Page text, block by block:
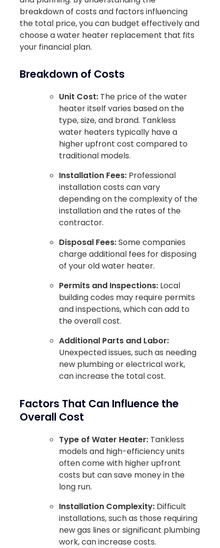
breakdown of costs and factors influencing
the total price, you can budget effectively and
choose a water heater replacement that fits
your financial plan.
Breakdown of Costs
Unit Cost: The price of the water
heater itself varies based on the
type, size, and brand. Tankless
water heaters typically have a
higher upfront cost compared to
traditional models.
Installation Fees: Professional
installation costs can vary
depending on the complexity of the
installation and the rates of the
contractor.
Disposal Fees:Some companies
charge additional fees for disposing
of your old water heater.
Permits and Inspections: Local
building codes may require permits
and inspections, which can add to
the overall cost.
Additional Parts and Labor:
Unexpected issues, such as needing
new plumbing or electrical work,
can increase the total cost.
Factors That Can Influence the
Overall Cost
Type of Water Heater: Tankless
models and high-efficiency units
often come with higher upfront
costs but can save money in the
long run.
Installation Complexity: Difficult
installations, such as those requiring
new gas lines or significant plumbing
work, can increase costs.